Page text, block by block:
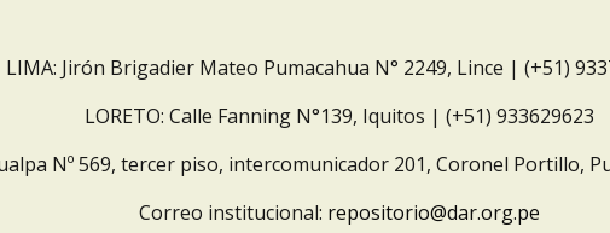
LIMA: Jirón Brigadier Mateo Pumacahua N° 2249, Lince | (+51)
LORETO: Calle Fanning N°139, Iquitos | (+51) 933629623
Nº 569, tercer piso, intercomunicador 201, Coronel Portillo,
Correo institucional: repositorio@dar.org.pe